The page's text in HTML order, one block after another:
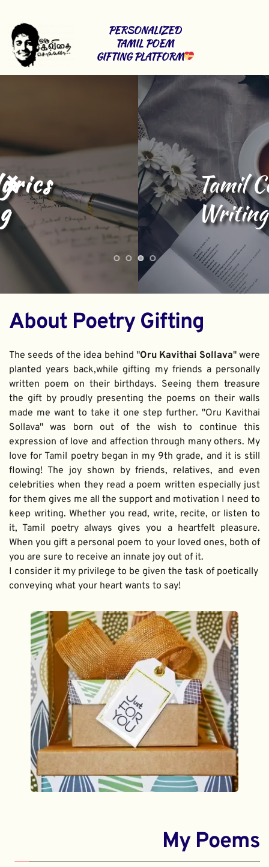
PERSONALIZED
TAMIL POEM
GIFTING PLATFORM
Tamil Content
Writing
About Poetry Gifting
The seeds of the idea behind "Oru Kavithai Sollava" were
planted years back,while gifting my friends a personally
written poem on their birthdays. Seeing them treasure
the gift by proudly presenting the poems on their walls
made me want to take it one step further. "Oru Kavithai
Sollava" was born out of the wish to continue this
expression of love and affection through many others. My
love for Tamil poetry began in my 9th grade, and it is still
flowing! The joy shown by friends, relatives, and even
celebrities when they read a poem written especially just
for them gives me all the support and motivation I need to
keep writing. Whether you read, write, recite, or listen to
it, Tamil poetry always gives you a heartfelt pleasure.
When you gift a personal poem to your loved ones, both of
you are sure to receive an innate joy out of it.
I consider it my privilege to be given the task of poetically
conveying what your heart wants to say!
My Poems